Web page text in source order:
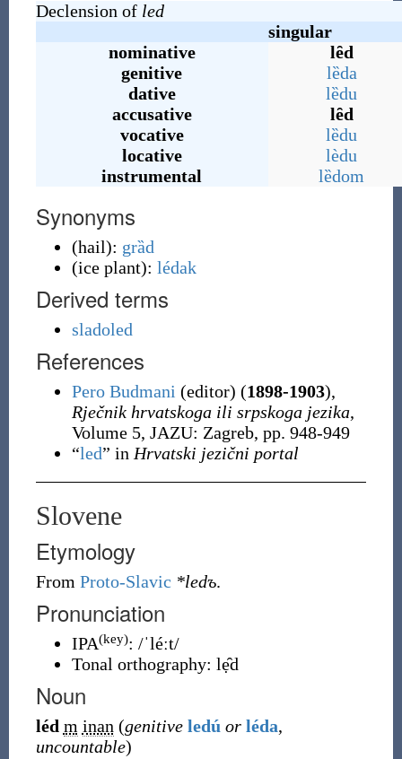
Declension of led
singular
nominative
lȇd
genitive
lȅda
dative
lȅdu
accusative
lȇd
vocative
lȅdu
locative
lèdu
instrumental
lȅdom
Synonyms
(hail): grȁd
(ice plant): lédak
Derived terms
sladoled
References
Pero Budmani (editor) (1898-1903),
Rječnik hrvatskoga ili srpskoga jezika,
Volume 5, JAZU: Zagreb, pp. 948-949
“led” in Hrvatski jezični portal
Slovene
Etymology
From Proto-Slavic *ledъ.
Pronunciation
IPA(key): /ˈléːt/
Tonal orthography: lẹ̑d
Noun
léd m inan (genitive ledú or léda,
uncountable)